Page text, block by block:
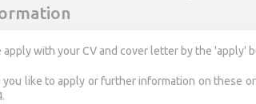
apply with your CV and cover letter by the 'apply'
you like to apply or further information on these